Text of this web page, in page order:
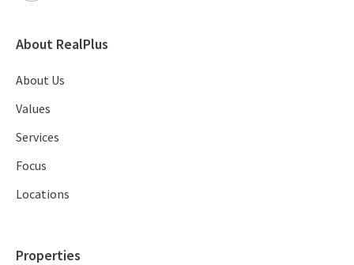
About RealPlus
About Us
Values
Services
Focus
Locations
Properties